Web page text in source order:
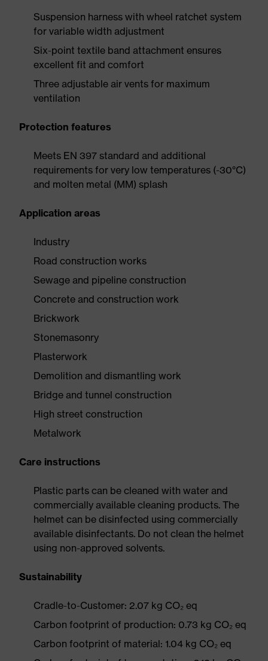
Suspension harness with wheel ratchet system
for variable width adjustment
Six-point textile band attachment ensures
excellent fit and comfort
Three adjustable air vents for maximum
ventilation
Protection features
Meets EN 397 standard and additional
requirements for very low temperatures (-30°C)
and molten metal (MM) splash
Application areas
Industry
Road construction works
Sewage and pipeline construction
Concrete and construction work
Brickwork
Stonemasonry
Plasterwork
Demolition and dismantling work
Bridge and tunnel construction
High street construction
Metalwork
Care instructions
Plastic parts can be cleaned with water and
commercially available cleaning products. The
helmet can be disinfected using commercially
available disinfectants. Do not clean the helmet
using non-approved solvents.
Sustainability
Cradle-to-Customer: 2.07 kg CO₂ eq
Carbon footprint of production: 0.73 kg CO₂ eq
Carbon footprint of material: 1.04 kg CO₂ eq